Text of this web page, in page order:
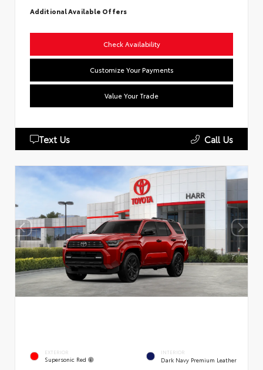
Additional Available Offers
Check Availability
Customize Your Payments
Value Your Trade
Text Us Call Us
EXTERIOR
Supersonic Red
INTERIOR
Dark Navy Premium Leather